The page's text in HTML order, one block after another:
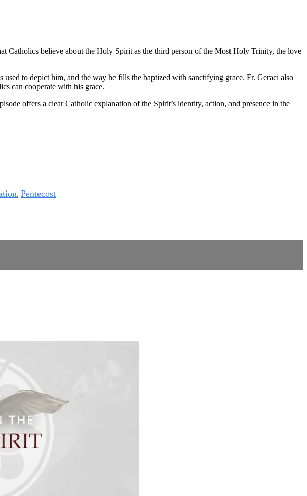
Catholics believe about the Holy Spirit as the third person of the Most Holy Trinity, the love
to depict him, and the way he fills the baptized with sanctifying grace. Fr. Geraci also
can cooperate with his grace.
offers a clear Catholic explanation of the Spirit’s identity, action, and presence in the
, Pentecost